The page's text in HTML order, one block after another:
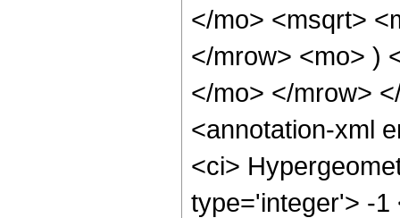
</mo> <msqrt>
</mrow> <mo> )
</mo> </mrow>
<annotation-xml
<ci>
type='integer'> -1